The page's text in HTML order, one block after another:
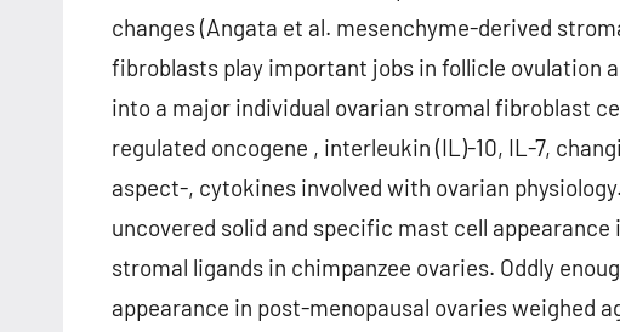
changes (Angata et al. mesenchyme-derived
fibroblasts play important jobs in follicle ovulation
into a major individual ovarian stromal fibroblast
regulated oncogene , interleukin (IL)-10, IL-7,
aspect-, cytokines involved with ovarian
uncovered solid and specific mast cell
stromal ligands in chimpanzee ovaries. Oddly
appearance in post-menopausal ovaries weighed